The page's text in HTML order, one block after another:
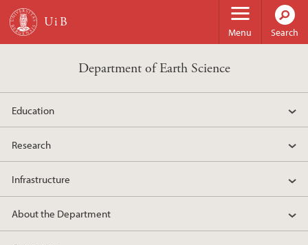
Skip to main content
Menu Search
Department of Earth Science
Education
Research
Infrastructure
About the Department